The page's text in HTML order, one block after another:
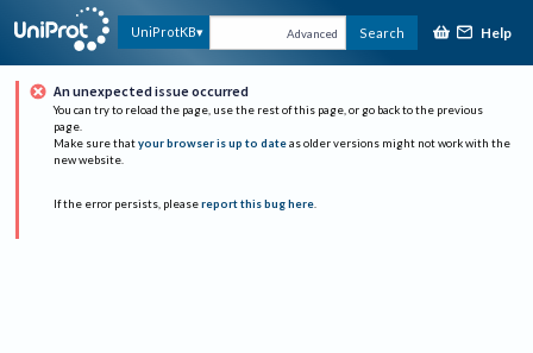
UniProtKB Advanced Search Help
An unexpected issue occurred
You can try to reload the page, use the rest of this page, or go back to the previous
page.
Make sure that your browser is up to date as older versions might not work with the
new website.
If the error persists, please report this bug here.